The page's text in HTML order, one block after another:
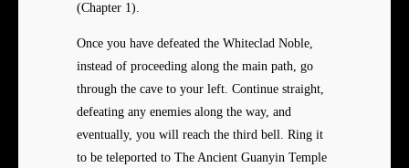
(Chapter 1).
Once you have defeated the Whiteclad Noble,
instead of proceeding along the main path, go
through the cave to your left. Continue straight,
defeating any enemies along the way, and
eventually, you will reach the third bell. Ring it
to be teleported to The Ancient Guanyin Temple